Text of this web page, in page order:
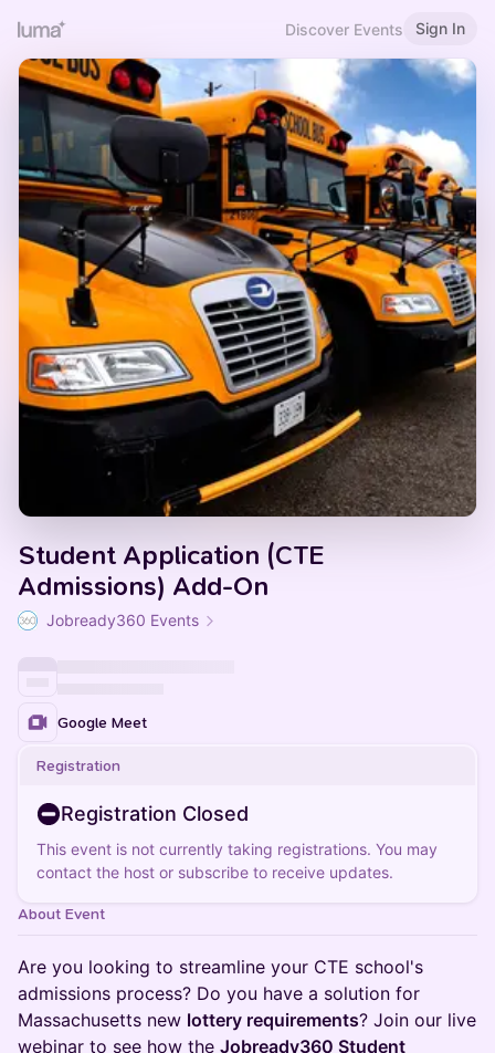
Discover Events Sign In
Student Application (CTE
Admissions) Add-On
Jobready360 Events
Google Meet
Registration
Registration Closed
This event is not currently taking registrations. You may
contact the host or subscribe to receive updates.
About Event
Are you looking to streamline your CTE school's
admissions process? Do you have a solution for
Massachusetts new lottery requirements? Join our live
webinar to see how the Jobready360 Student